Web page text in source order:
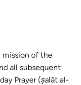
mission of the
Prayer (ṣalāt al-